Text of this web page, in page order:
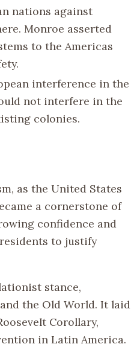
nations against
Monroe asserted
to the Americas
interference in the
not interfere in the
colonies.
as the United States
a cornerstone of
confidence and
to justify
stance,
the Old World. It laid
Corollary,
in Latin America.